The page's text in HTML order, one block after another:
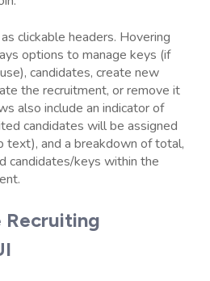
clickable headers. Hovering
options to manage keys (if
candidates, create new
the recruitment, or remove it
also include an indicator of
candidates will be assigned
and a breakdown of total,
candidates/keys within the
Recruiting